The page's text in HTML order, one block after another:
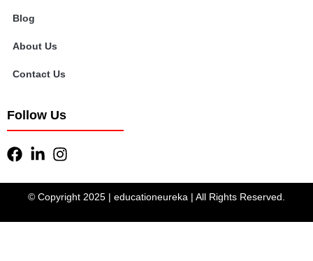
Blog
About Us
Contact Us
Follow Us
© Copyright 2025 | educationeureka | All Rights Reserved.